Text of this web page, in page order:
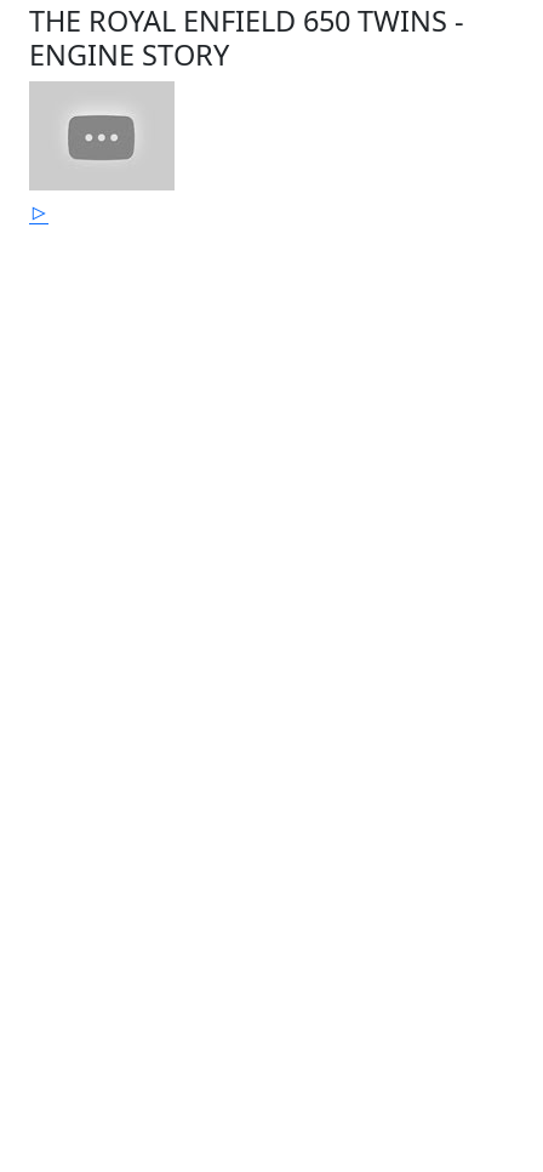
THE ROYAL ENFIELD 650 TWINS -
ENGINE STORY